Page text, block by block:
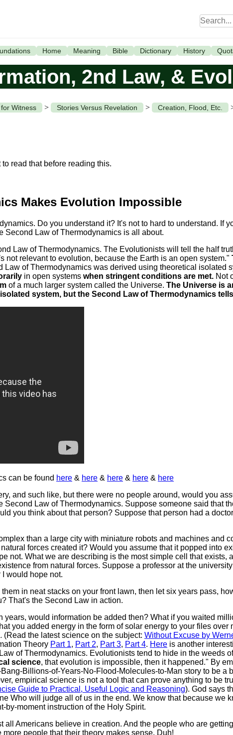
Home Meaning Bible Dictionary History
2nd Law, &
Witness > Stories Versus Revelation > Creation, Flood, Etc.
to read that before reading this.
Makes Evolution Impossible
Do you understand it? It's not to hard to understand. If
Second Law of Thermodynamics is all about.
Law of Thermodynamics. The Evolutionists will tell the half
relevant to evolution, because the Earth is an open system."
Law of Thermodynamics was derived using theoretical isolated
in open systems when stringent conditions are met. Not
of a much larger system called the Universe. The Universe is
system, but the Second Law of Thermodynamics
can be found here & here & here & here & here
and such like, but there were no people around, would you
Law of Thermodynamics. Suppose someone said that
you think about that person? Suppose that person had a
than a large city with miniature robots and machines and
forces created it? Would you assume that it popped into
not. What we are describing is the most simple cell that exists,
from natural forces. Suppose a professor at the university
would hope not.
in neat stacks on your front lawn, then let six years pass,
That's the Second Law in action.
years, would information be added then? What if you waited
you added energy in the form of solar energy to your files over
the latest science on the subject: Without Excuse by
Theory Part 1, Part 2, Part 3, Part 4. Here is another
of Thermodynamics. Evolutionists tend to hide in the weeds
science, that evolution is impossible, then it happened." By
Billions-of-Years-No-Flood-Molecules-to-Man story to be a
empirical science is not a tool that can prove anything to be
Guide to Practical, Useful Logic and Reasoning). God says
Who will judge all of us in the end. We know that because we
by-moment instruction of the Holy Spirit.
Americans believe in creation. And the people who are
people that their theory makes sense. Duh!